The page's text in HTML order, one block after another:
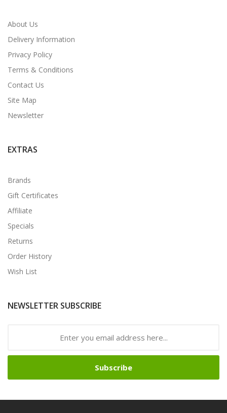
About Us
Delivery Information
Privacy Policy
Terms & Conditions
Contact Us
Site Map
Newsletter
EXTRAS
Brands
Gift Certificates
Affiliate
Specials
Returns
Order History
Wish List
NEWSLETTER SUBSCRIBE
Subscribe